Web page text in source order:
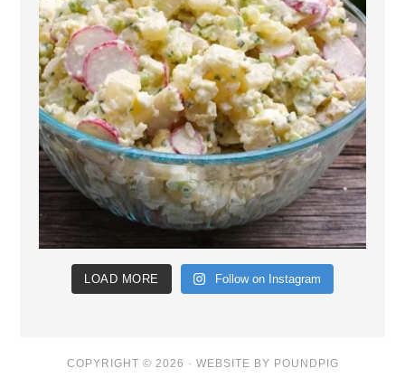
LOAD MORE Follow on Instagram
COPYRIGHT © 2026 · WEBSITE BY POUNDPIG